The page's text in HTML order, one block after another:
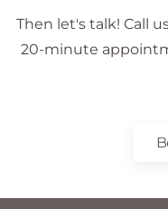
Then let's talk! Call
20-minute